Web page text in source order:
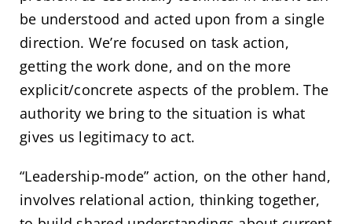
be understood and acted upon from a single
direction. We’re focused on task action,
getting the work done, and on the more
explicit/concrete aspects of the problem. The
authority we bring to the situation is what
gives us legitimacy to act.
“Leadership-mode” action, on the other hand,
involves relational action, thinking together,